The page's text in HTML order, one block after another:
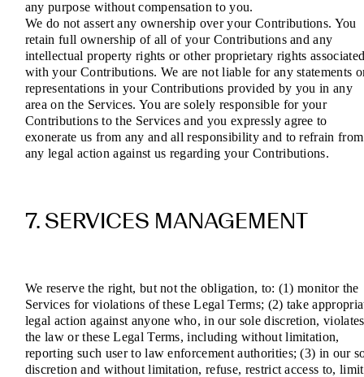
any purpose without compensation to you.
We do not assert any ownership over your Contributions. You
retain full ownership of all of your Contributions and any
intellectual property rights or other proprietary rights
with your Contributions. We are not liable for any statements
representations in your Contributions provided by you in any
area on the Services. You are solely responsible for your
Contributions to the Services and you expressly agree to
exonerate us from any and all responsibility and to refrain from
any legal action against us regarding your Contributions.
7. SERVICES MANAGEMENT
We reserve the right, but not the obligation, to: (1) monitor the
Services for violations of these Legal Terms; (2) take
legal action against anyone who, in our sole discretion, violates
the law or these Legal Terms, including without limitation,
reporting such user to law enforcement authorities; (3) in our
discretion and without limitation, refuse, restrict access to, limit